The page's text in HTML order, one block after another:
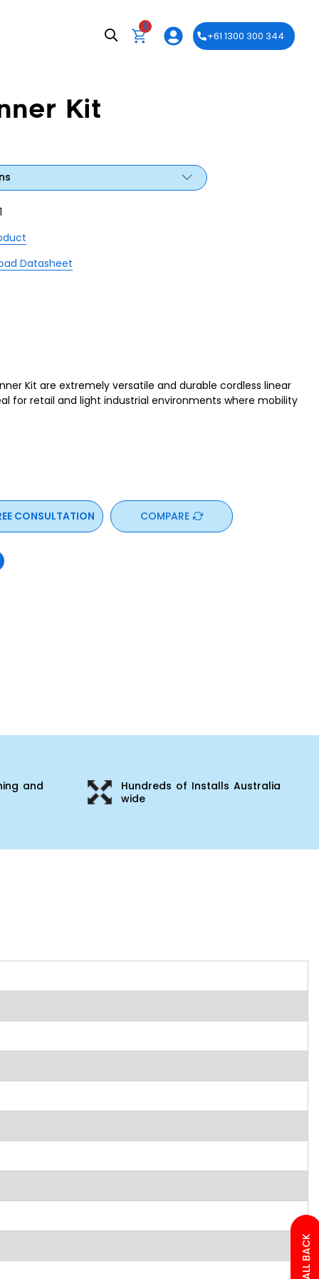
0
+61 1300 300 344
Kit
Datasheet
Kit are extremely versatile and durable cordless linear
for retail and light industrial environments where mobility
CONSULTATION COMPARE
and
Hundreds of Installs Australia
wide